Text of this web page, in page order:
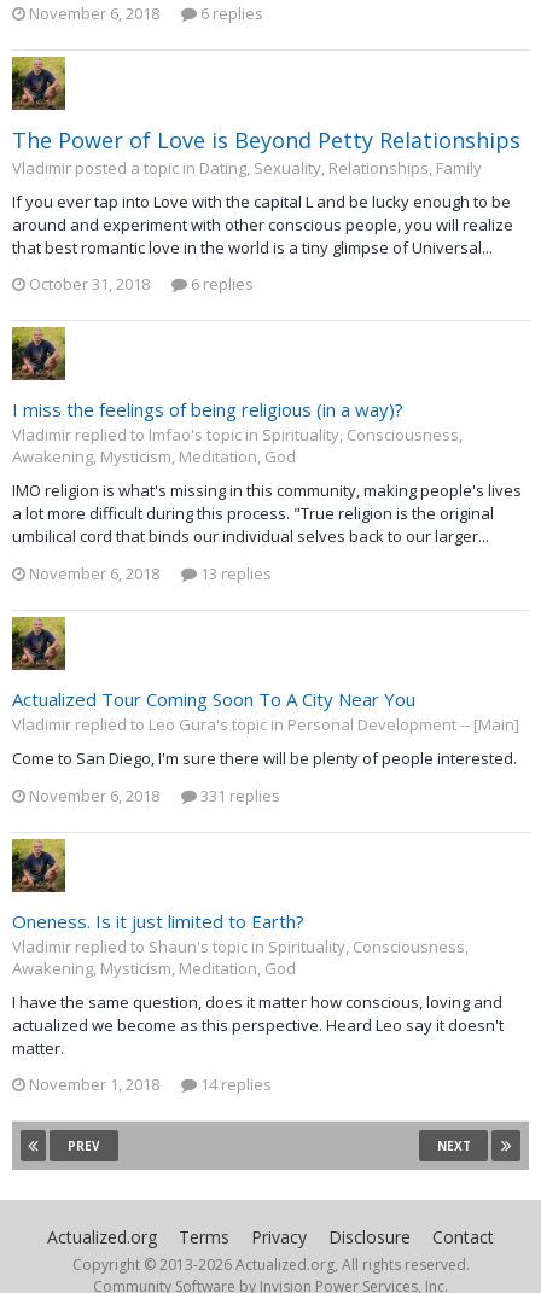
November 6, 2018
6 replies
The Power of Love is Beyond Petty Relationships
Vladimir posted a topic in Dating, Sexuality, Relationships, Family
If you ever tap into Love with the capital L and be lucky enough to be
around and experiment with other conscious people, you will realize
that best romantic love in the world is a tiny glimpse of Universal...
October 31, 2018
6 replies
I miss the feelings of being religious (in a way)?
Vladimir replied to lmfao's topic in Spirituality, Consciousness,
Awakening, Mysticism, Meditation, God
IMO religion is what's missing in this community, making people's lives
a lot more difficult during this process. "True religion is the original
umbilical cord that binds our individual selves back to our larger...
November 6, 2018
13 replies
Actualized Tour Coming Soon To A City Near You
Vladimir replied to Leo Gura's topic in Personal Development -- [Main]
Come to San Diego, I'm sure there will be plenty of people interested.
November 6, 2018
331 replies
Oneness. Is it just limited to Earth?
Vladimir replied to Shaun's topic in Spirituality, Consciousness,
Awakening, Mysticism, Meditation, God
I have the same question, does it matter how conscious, loving and
actualized we become as this perspective. Heard Leo say it doesn't
matter.
November 1, 2018
14 replies
PREV NEXT
Actualized.org Terms Privacy Disclosure Contact
Copyright © 2013-2026 Actualized.org, All rights reserved.
Community Software by Invision Power Services, Inc.